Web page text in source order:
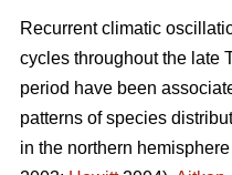
Recurrent climatic
cycles throughout the late
period have been
patterns of species
in the northern